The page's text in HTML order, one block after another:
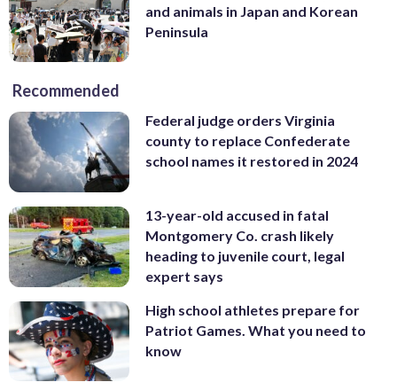
and animals in Japan and Korean
Peninsula
Recommended
Federal judge orders Virginia
county to replace Confederate
school names it restored in 2024
13-year-old accused in fatal
Montgomery Co. crash likely
heading to juvenile court, legal
expert says
High school athletes prepare for
Patriot Games. What you need to
know